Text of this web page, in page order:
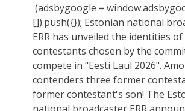
(adsbygoogle =
[]).push({}); Estonian national
ERR has unveiled the identities
contestants chosen by the
compete in "Eesti Laul 2026".
contenders three former
former contestant's son! The